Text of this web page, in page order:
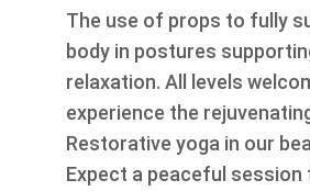
The use of props to fully
body in postures
relaxation. All levels
experience the
Restorative yoga in our
Expect a peaceful session